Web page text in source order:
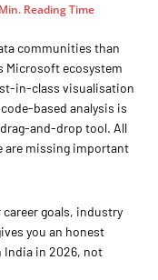
Min. Reading Time
communities than
ecosystem
in-class visualisation
based analysis is
and-drop tool. All
are missing important
goals, industry
you an honest
India in 2026, not